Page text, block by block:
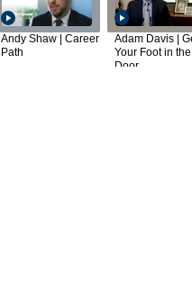
Andy Shaw | Career
Path
Adam Davis |
Your Foot in the
Door